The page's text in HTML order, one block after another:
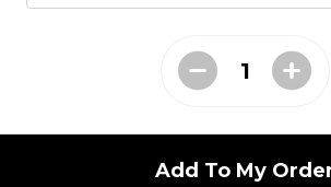
with garlic toast.
Wraps
Add To My